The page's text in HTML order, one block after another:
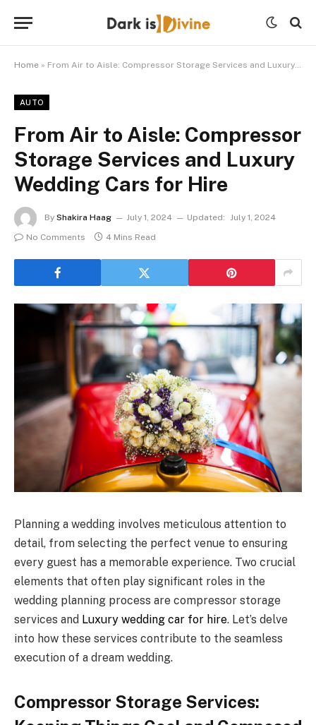
Home » From Air to Aisle: Compressor Storage Services and Luxury Wedding Cars for Hire
AUTO
From Air to Aisle: Compressor
Storage Services and Luxury
Wedding Cars for Hire
By Shakira Haag July 1, 2024 Updated: July 1, 2024
No Comments
4 Mins Read
Planning a wedding involves meticulous attention to
detail, from selecting the perfect venue to ensuring
every guest has a memorable experience. Two crucial
elements that often play significant roles in the
wedding planning process are compressor storage
services and Luxury wedding car for hire. Let’s delve
into how these services contribute to the seamless
execution of a dream wedding.
Compressor Storage Services: